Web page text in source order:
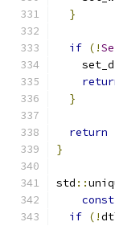
}
if (!
}
return
}
std ::
const
if (!